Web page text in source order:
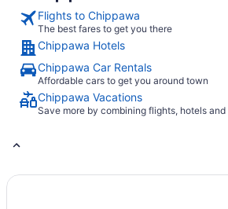
Flights to Chippawa
The best fares to get you there
Chippawa Hotels
Chippawa Car Rentals
Affordable cars to get you around town
Chippawa Vacations
Save more by combining flights, hotels and